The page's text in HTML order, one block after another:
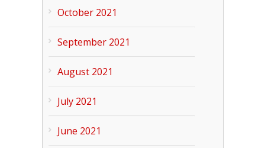
October 2021
September 2021
August 2021
July 2021
June 2021